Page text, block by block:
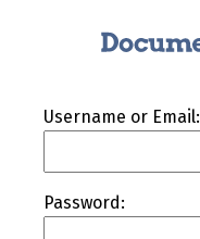
Username or Email:
Password: